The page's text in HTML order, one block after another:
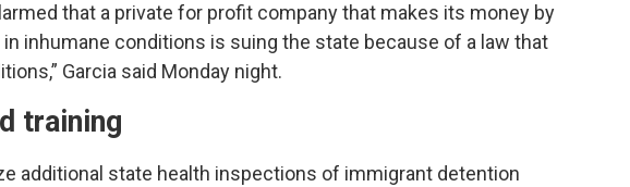
that a private for profit company that makes its money by
inhumane conditions is suing the state because of a law that
Garcia said Monday night.
training
additional state health inspections of immigrant detention